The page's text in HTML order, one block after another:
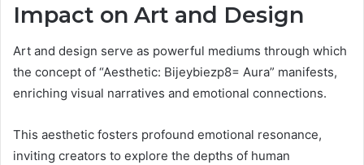
Impact on Art and Design
Art and design serve as powerful mediums through which
the concept of “Aesthetic: Bijeybiezp8= Aura” manifests,
enriching visual narratives and emotional connections.
This aesthetic fosters profound emotional resonance,
inviting creators to explore the depths of human